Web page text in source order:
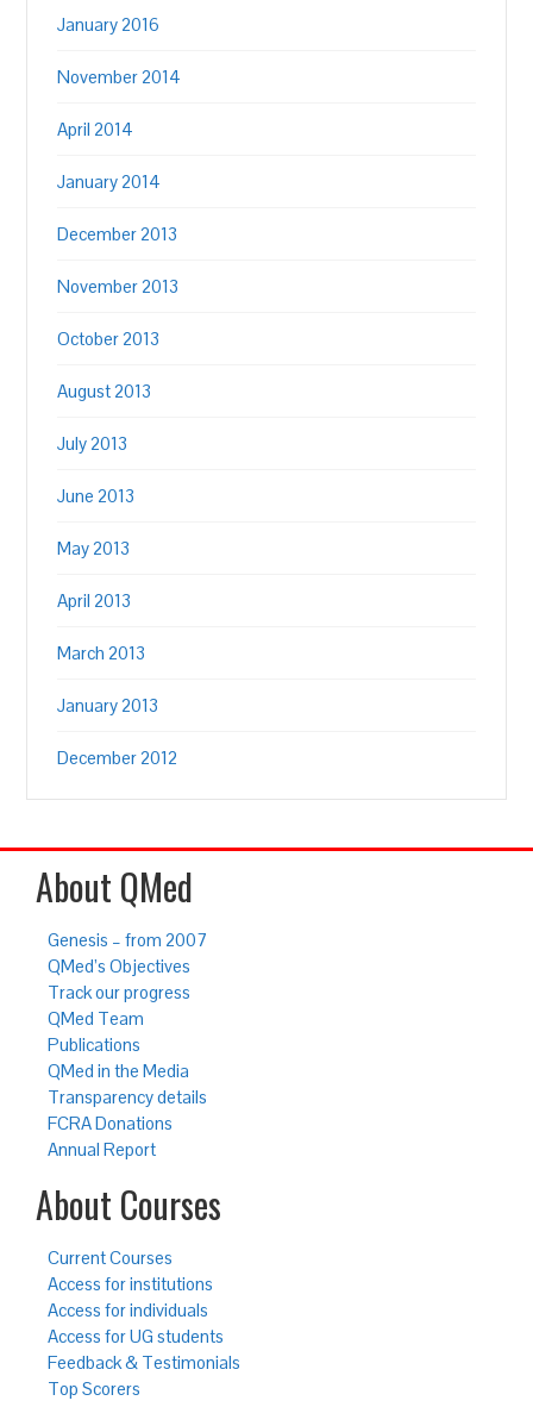
January 2016
November 2014
April 2014
January 2014
December 2013
November 2013
October 2013
August 2013
July 2013
June 2013
May 2013
April 2013
March 2013
January 2013
December 2012
About QMed
Genesis – from 2007
QMed’s Objectives
Track our progress
QMed Team
Publications
QMed in the Media
Transparency details
FCRA Donations
Annual Report
About Courses
Current Courses
Access for institutions
Access for individuals
Access for UG students
Feedback & Testimonials
Top Scorers